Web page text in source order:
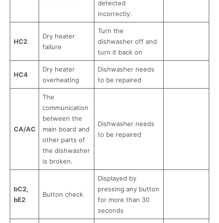
detected
incorrectly.
HC2
Dry heater
failure
Turn the
dishwasher off and
turn it back on
HC4
Dry heater
overheating
Dishwasher needs
to be repaired
CA/AC
The
communication
between the
main board and
other parts of
the dishwasher
is broken.
Dishwasher needs
to be repaired
bC2,
bE2
Button check
Displayed by
pressing any button
for more than 30
seconds